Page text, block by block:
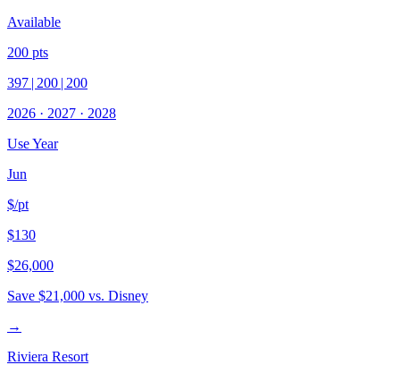
Available
200 pts
397 | 200 | 200
2026 · 2027 · 2028
Use Year
Jun
$/pt
$130
$26,000
Save $21,000 vs. Disney
→
Riviera Resort